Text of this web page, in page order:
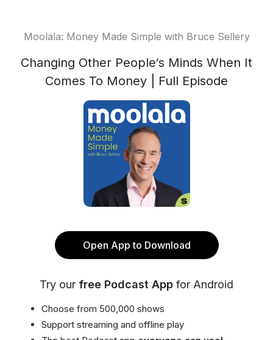
Moolala: Money Made Simple with Bruce Sellery
Changing Other People‘s Minds When It
Comes To Money | Full Episode
Open App to Download
Try our free Podcast App for Android
Choose from 500,000 shows
Support streaming and offline play